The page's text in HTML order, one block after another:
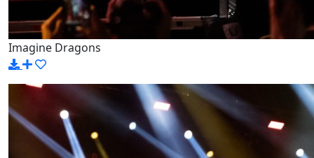
Imagine Dragons